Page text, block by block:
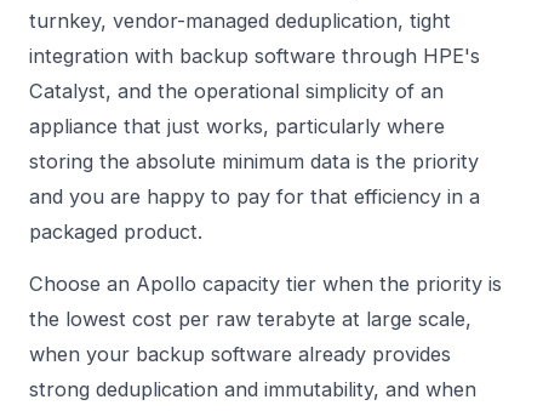
turnkey, vendor-managed deduplication, tight
integration with backup software through HPE's
Catalyst, and the operational simplicity of an
appliance that just works, particularly where
storing the absolute minimum data is the priority
and you are happy to pay for that efficiency in a
packaged product.
Choose an Apollo capacity tier when the priority is
the lowest cost per raw terabyte at large scale,
when your backup software already provides
strong deduplication and immutability, and when